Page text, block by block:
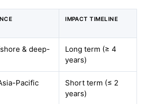
IMPACT TIMELINE
& deep-
Long term (≥ 4
years)
Pacific
Short term (≤ 2
years)